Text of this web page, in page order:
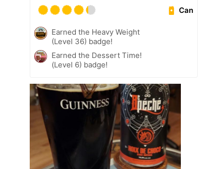
Can
Earned the Heavy Weight
(Level 36) badge!
Earned the Dessert Time!
(Level 6) badge!